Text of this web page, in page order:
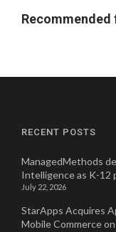
Recommended
RECENT POSTS
ManagedMethods
Intelligence as K-12
July 22, 2026
StarApps Acquires
Mobile Commerce